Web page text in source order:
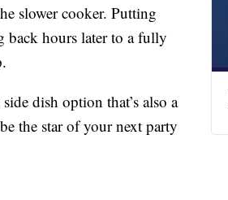
slower cooker. Putting
back hours later to a fully
dish option that’s also a
the star of your next party